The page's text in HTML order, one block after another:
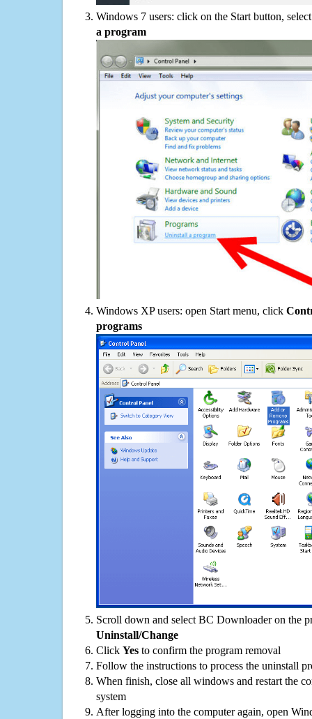
Windows 7 users: click on the Start button,
a program
Windows XP users: open Start menu, click
programs
Scroll down and select BC Downloader on the
Uninstall/Change
Click Yes to confirm the program removal
Follow the instructions to process the uninstall
When finish, close all windows and restart the
system
After logging into the computer again, open